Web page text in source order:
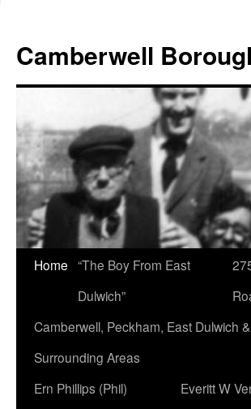
content
Camberwell
Home “The Boy From East
Dulwich”
Camberwell, Peckham, East Dulwich &
Surrounding Areas
Ern Phillips (Phil)
Everitt W